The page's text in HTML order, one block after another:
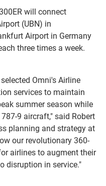
will connect
(UBN) in
Airport in Germany
three times a week.
Omni's Airline
services to maintain
summer season while
9 aircraft," said Robert
planning and strategy at
our revolutionary 360-
airlines to augment their
disruption in service."